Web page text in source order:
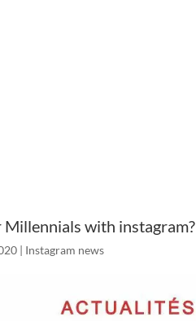
with instagram?
| Instagram news